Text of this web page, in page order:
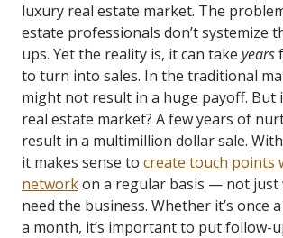
luxury real estate market. The
estate professionals don’t systemize
ups. Yet the reality is, it can take years
to turn into sales. In the traditional
might not result in a huge payoff. But
real estate market? A few years of
result in a multimillion dollar sale.
it makes sense to create touch points
networkon a regular basis — not just
need the business. Whether it’s once
a month, it’s important to put follow-